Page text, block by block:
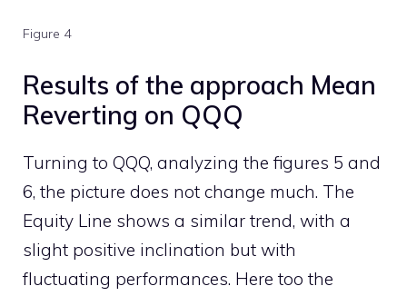
Figure 4
Results of the approach Mean
Reverting on QQQ
Turning to QQQ, analyzing the figures 5 and
6, the picture does not change much. The
Equity Line shows a similar trend, with a
slight positive inclination but with
fluctuating performances. Here too the